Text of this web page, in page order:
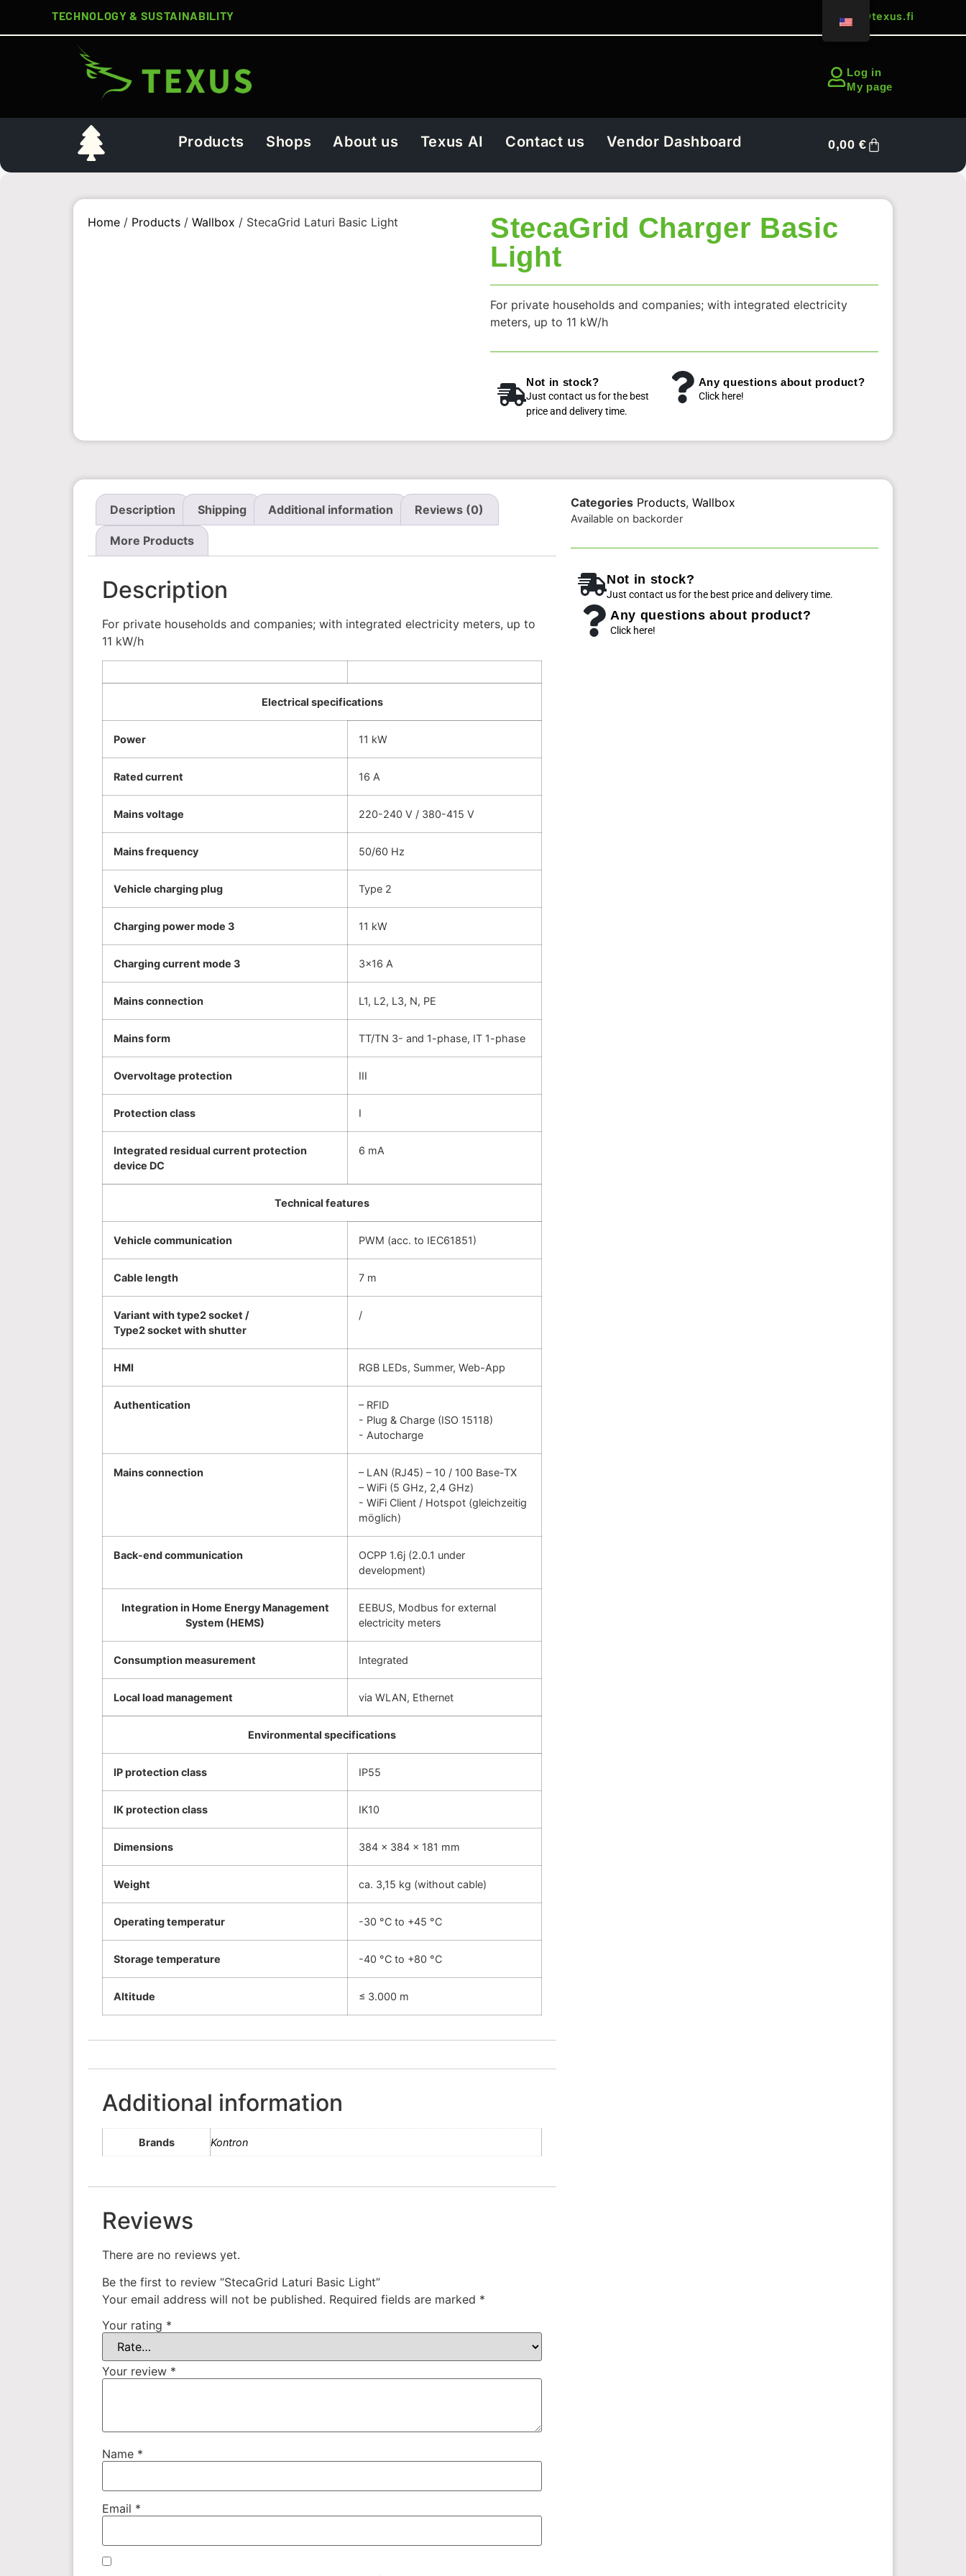
TECHNOLOGY & SUSTAINABILITY sales@texus.fi
Log in
My page
Products Shops About us Texus AI Contact us Vendor Dashboard 0,00€
Home / Products / Wallbox / StecaGrid Laturi Basic Light
StecaGrid Charger Basic
Light
For private households and companies; with integrated electricity
meters, up to 11 kW/h
Not in stock?
Just contact us for the best
price and delivery time.
Any questions about product?
Click here!
Description Shipping Additional information Reviews (0)
More Products
Description
For private households and companies; with integrated electricity meters, up to
11 kW/h
Electrical specifications
Power 11 kW
Rated current 16 A
Mains voltage 220-240 V / 380-415 V
Mains frequency 50/60 Hz
Vehicle charging plug Type 2
Charging power mode 3 11 kW
Charging current mode 3 3×16 A
Mains connection L1, L2, L3, N, PE
Mains form TT/TN 3- and 1-phase, IT 1-phase
Overvoltage protection III
Protection class I
Integrated residual current protection
device DC
6 mA
Technical features
Vehicle communication PWM (acc. to IEC61851)
Cable length 7 m
Variant with type2 socket /
Type2 socket with shutter
/
HMI RGB LEDs, Summer, Web-App
Authentication
– RFID
- Plug & Charge (ISO 15118)
- Autocharge
Mains connection
– LAN (RJ45) – 10 / 100 Base-TX
– WiFi (5 GHz, 2,4 GHz)
- WiFi Client / Hotspot (gleichzeitig
möglich)
Back-end communication
OCPP 1.6j (2.0.1 under
development)
Integration in Home Energy Management
System (HEMS)
EEBUS, Modbus for external
electricity meters
Consumption measurement Integrated
Local load management via WLAN, Ethernet
Environmental specifications
IP protection class IP55
IK protection class IK10
Dimensions 384 x 384 x 181 mm
Weight ca. 3,15 kg (without cable)
Operating temperatur -30 °C to +45 °C
Storage temperature -40 °C to +80 °C
Altitude ≤ 3.000 m
Additional information
Brands Kontron
Reviews
There are no reviews yet.
Be the first to review “StecaGrid Laturi Basic Light”
Your email address will not be published. Required fields are marked *
Your rating *
Your review *
Name *
Email *
Categories Products, Wallbox
Available on backorder
Not in stock?
Just contact us for the best price and delivery time.
Any questions about product?
Click here!